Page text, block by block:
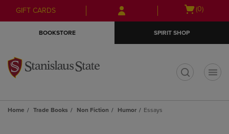
Skip
to
Skip
to
menu
GIFT CARDS
Open
(0)
BOOKSTORE SPIRIT SHOP
Home Trade Books Non Fiction Humor Essays